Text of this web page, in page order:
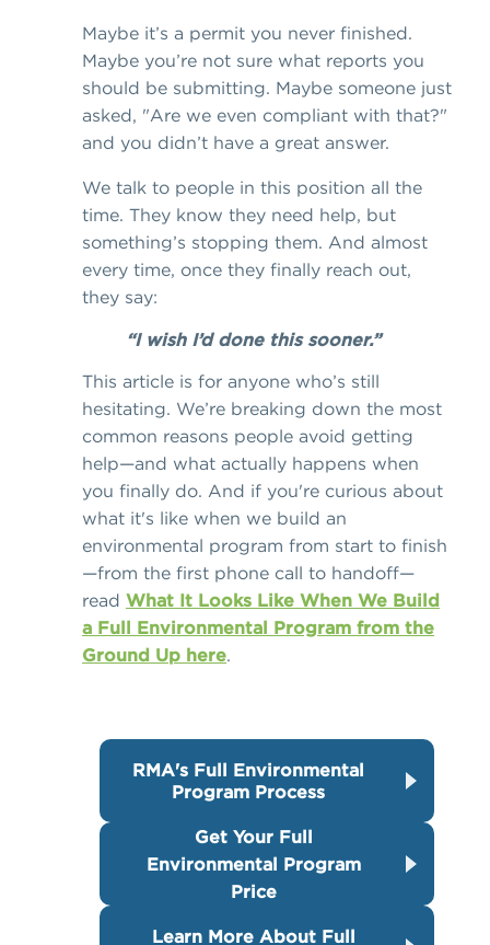
Maybe it’s a permit you never finished.
Maybe you’re not sure what reports you
should be submitting. Maybe someone just
asked, "Are we even compliant with that?"
and you didn’t have a great answer.
We talk to people in this position all the
time. They know they need help, but
something’s stopping them. And almost
every time, once they finally reach out,
they say:
“I wish I’d done this sooner.”
This article is for anyone who’s still
hesitating. We’re breaking down the most
common reasons people avoid getting
help—and what actually happens when
you finally do. And if you're curious about
what it's like when we build an
environmental program from start to finish
—from the first phone call to handoff—
read What It Looks Like When We Build
a Full Environmental Program from the
Ground Up here.
RMA's Full Environmental
Program Process
Get Your Full
Environmental Program
Price
Learn More About Full